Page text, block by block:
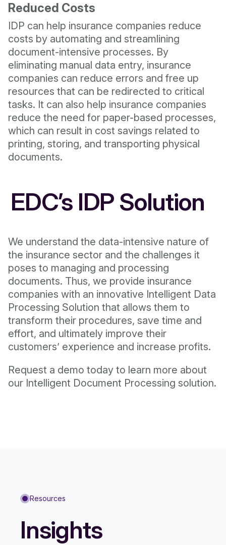
Reduced Costs
IDP can help insurance companies reduce
costs by automating and streamlining
document-intensive processes. By
eliminating manual data entry, insurance
companies can reduce errors and free up
resources that can be redirected to critical
tasks. It can also help insurance companies
reduce the need for paper-based processes,
which can result in cost savings related to
printing, storing, and transporting physical
documents.
EDC’s IDP Solution
We understand the data-intensive nature of
the insurance sector and the challenges it
poses to managing and processing
documents. Thus, we provide insurance
companies with an innovative Intelligent Data
Processing Solution that allows them to
transform their procedures, save time and
effort, and ultimately improve their
customers’ experience and increase profits.
Request a demo today to learn more about
our Intelligent Document Processing solution.
Resources
Insights